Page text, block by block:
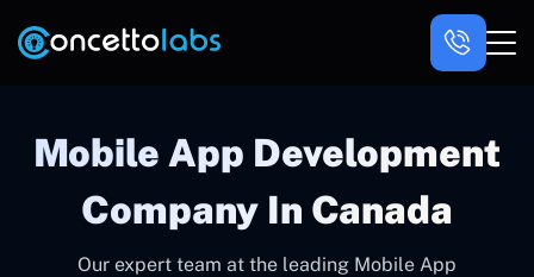
Mobile App Development
Company In Canada
Our expert team at the leading Mobile App